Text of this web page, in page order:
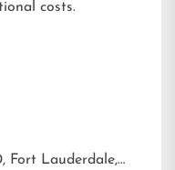
costs.
Fort Lauderdale,